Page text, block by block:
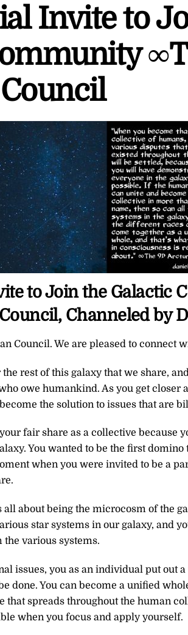
Invite to
to Join the Galactic
Channeled by
Council. We are pleased to connect
rest of this galaxy that we share,
owe humankind. As you get closer
the solution to issues that are
fair share as a collective because
You wanted to be the first
when you were invited to be a
about being the microcosm of the
star systems in our galaxy, and
the various systems.
issues, you as an individual put out
done. You can become a unified
that spreads throughout the human
when you focus and apply yourself.